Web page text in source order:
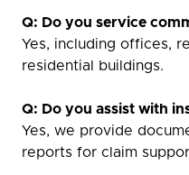
Q: Do you service
Yes, including offices,
residential buildings.
Q: Do you assist with
Yes, we provide
reports for claim